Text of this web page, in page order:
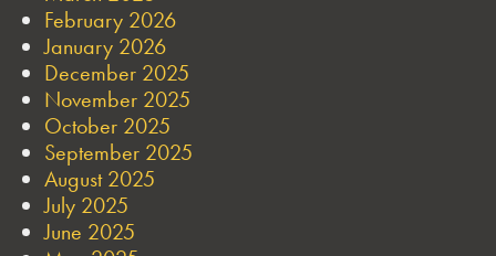
February 2026
January 2026
December 2025
November 2025
October 2025
September 2025
August 2025
July 2025
June 2025